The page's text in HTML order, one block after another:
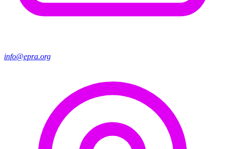
info@epra.org